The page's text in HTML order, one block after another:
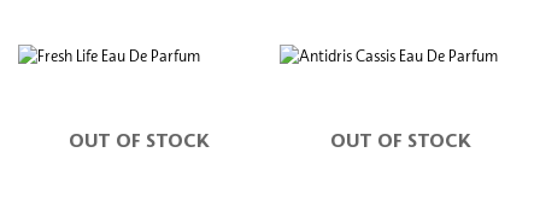
OUT OF STOCK OUT OF STOCK